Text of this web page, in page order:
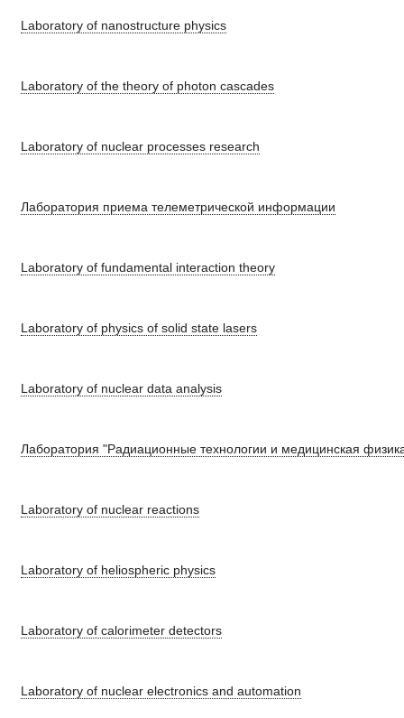
Laboratory of nanostructure physics
Laboratory of the theory of photon cascades
Laboratory of nuclear processes research
Лаборатория приема телеметрической информации
Laboratory of fundamental interaction theory
Laboratory of physics of solid state lasers
Laboratory of nuclear data analysis
Лаборатория "Радиационные технологии и медицинская
Laboratory of nuclear reactions
Laboratory of heliospheric physics
Laboratory of calorimeter detectors
Laboratory of nuclear electronics and automation